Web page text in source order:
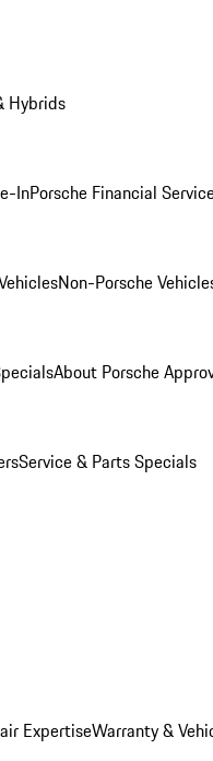
Hybrids
InPorsche Financial
Non-Porsche
About Porsche
Service & Parts Specials
ExpertiseWarranty &